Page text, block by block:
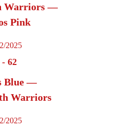
Warriors —
Pink
2025
- 62
Blue —
Warriors
2025